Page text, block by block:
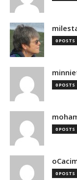
0 POSTS
0 POSTS
0 POSTS
0 POSTS